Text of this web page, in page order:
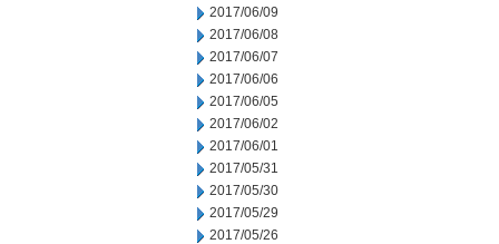
2017/06/09
2017/06/08
2017/06/07
2017/06/06
2017/06/05
2017/06/02
2017/06/01
2017/05/31
2017/05/30
2017/05/29
2017/05/26